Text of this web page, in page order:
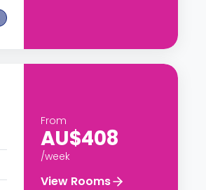
From
AU$408
/week
View Rooms